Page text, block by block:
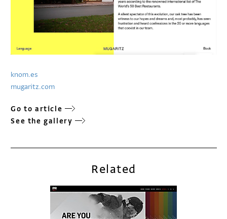
knom.es
mugaritz.com
Go to article
See the gallery
Related